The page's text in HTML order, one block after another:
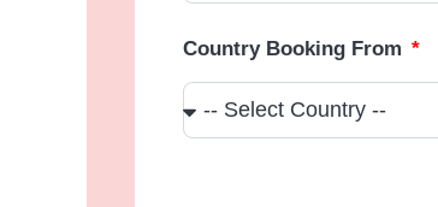
Country Booking From